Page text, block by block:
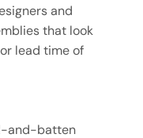
and
that look
lead time of
and-batten